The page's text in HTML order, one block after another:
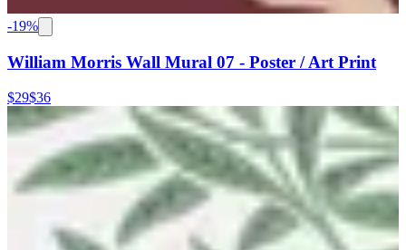
-19%
William Morris Wall Mural 07 - Poster / Art Print
$29$36